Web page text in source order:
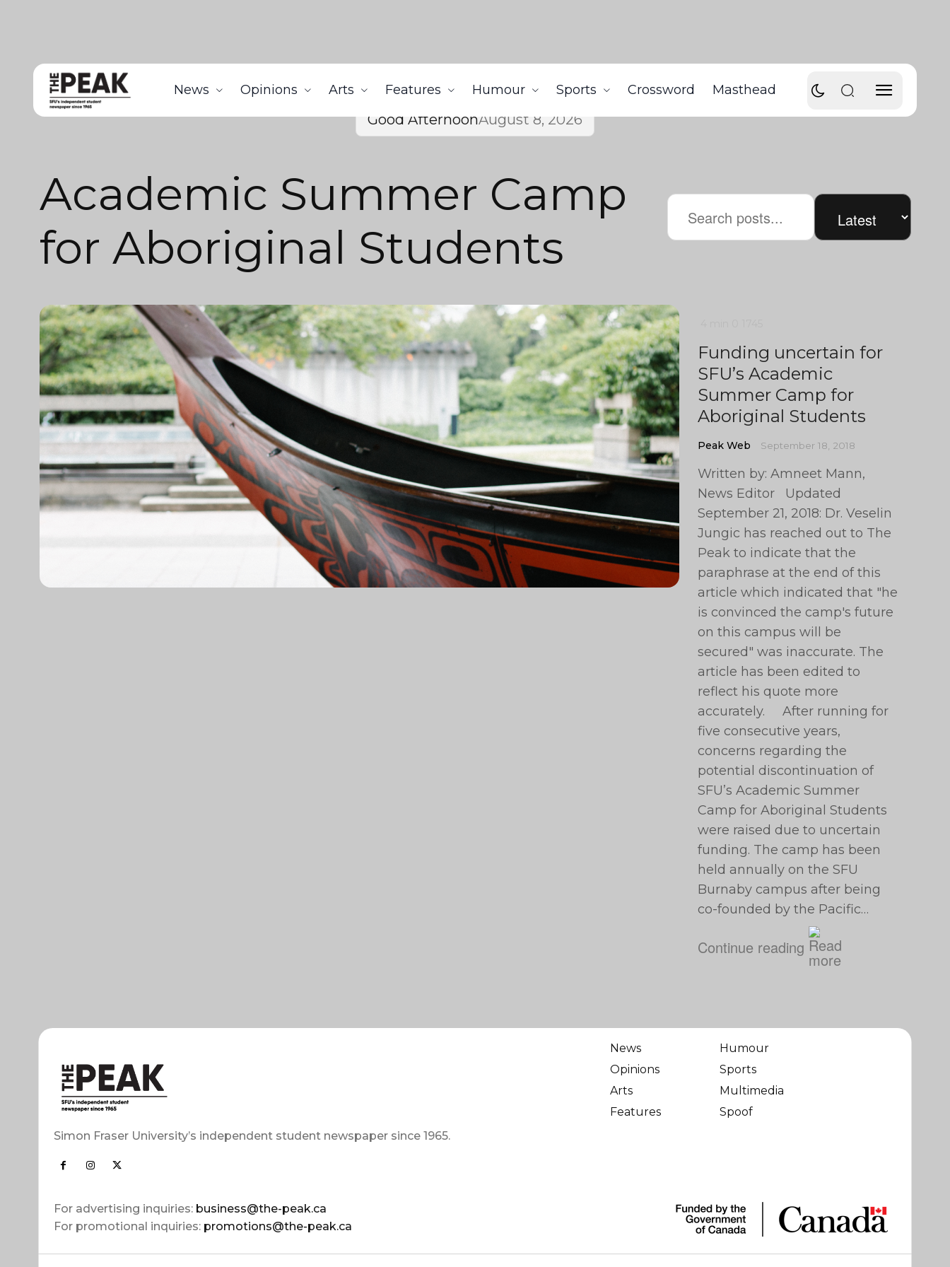
News Opinions Arts Features Humour Sports Crossword Masthead
Good AfternoonAugust 8, 2026
Academic Summer Camp
for Aboriginal Students
Funding uncertain for
SFU’s Academic
Summer Camp for
Aboriginal Students
Peak Web September 18, 2018
Written by: Amneet Mann,
News Editor Updated
September 21, 2018: Dr. Veselin
Jungic has reached out to The
Peak to indicate that the
paraphrase at the end of this
article which indicated that "he
is convinced the camp's future
on this campus will be
secured" was inaccurate. The
article has been edited to
reflect his quote more
accurately. After running for
five consecutive years,
concerns regarding the
potential discontinuation of
SFU’s Academic Summer
Camp for Aboriginal Students
were raised due to uncertain
funding. The camp has been
held annually on the SFU
Burnaby campus after being
co-founded by the Pacific…
Continue reading
Simon Fraser University’s independent student newspaper since 1965.
For advertising inquiries: business@the-peak.ca
For promotional inquiries: promotions@the-peak.ca
News
Opinions
Arts
Features
Humour
Sports
Multimedia
Spoof